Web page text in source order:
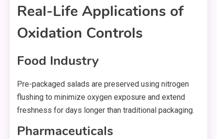
Real-Life Applications of
Oxidation Controls
Food Industry
Pre-packaged salads are preserved using nitrogen
flushing to minimize oxygen exposure and extend
freshness for days longer than traditional packaging.
Pharmaceuticals